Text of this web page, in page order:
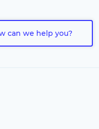
can we help you?